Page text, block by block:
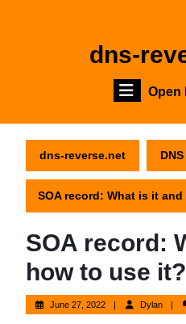
dns-
Open
dns-reverse.net
SOA record: What is it
SOA record:
how to use it?
June 27, 2022June
27,
DylanDylan